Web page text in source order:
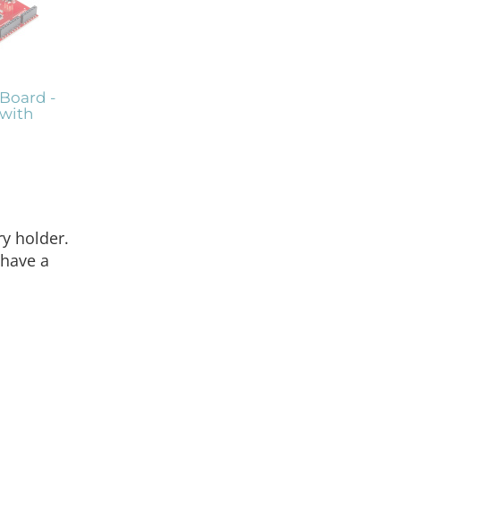
-
holder.
a